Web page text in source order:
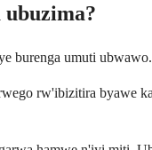
ubuzima?
burenga umuti
rw'ibizitira byawe